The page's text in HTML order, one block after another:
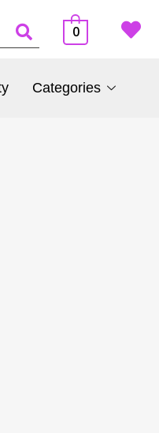
0
Categories